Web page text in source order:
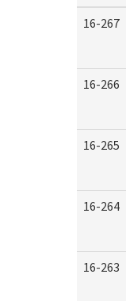
16-267
16-266
16-265
16-264
16-263